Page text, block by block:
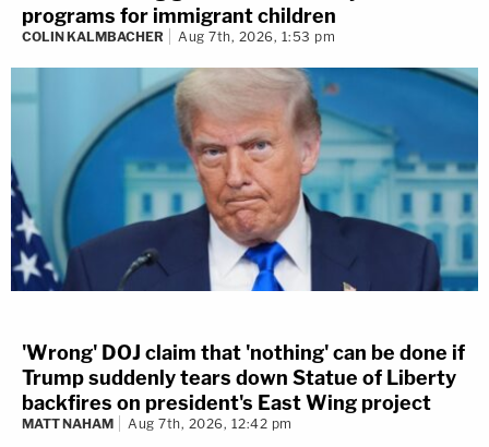
programs for immigrant children
COLIN KALMBACHER Aug 7th, 2026, 1:53 pm
'Wrong' DOJ claim that 'nothing' can be done if
Trump suddenly tears down Statue of Liberty
backfires on president's East Wing project
MATT NAHAM Aug 7th, 2026, 12:42 pm